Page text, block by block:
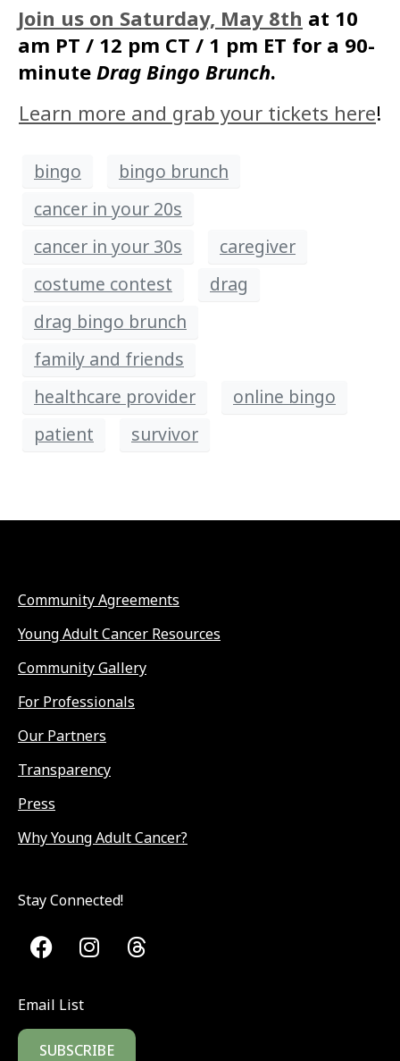
Join us on Saturday, May 8th at 10
am PT / 12 pm CT / 1 pm ET for a 90-
minute Drag Bingo Brunch.
Learn more and grab your tickets here!
bingo
bingo brunch
cancer in your 20s
cancer in your 30s
caregiver
costume contest
drag
drag bingo brunch
family and friends
healthcare provider
online bingo
patient
survivor
Community Agreements
Young Adult Cancer Resources
Community Gallery
For Professionals
Our Partners
Transparency
Press
Why Young Adult Cancer?
Stay Connected!
Email List
SUBSCRIBE